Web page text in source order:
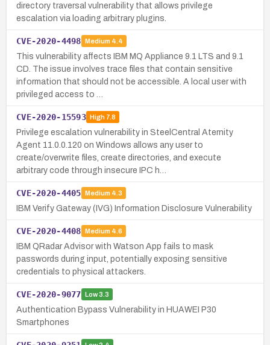
directory traversal vulnerability that allows privilege
escalation via loading arbitrary plugins.
CVE-2020-4498 Medium 4.4
This vulnerability affects IBM MQ Appliance 9.1 LTS and 9.1
CD. The issue involves trace files that contain sensitive
information that should not be accessible. A local user with
privileged access to …
CVE-2020-15593 High7.8
Privilege escalation vulnerability in SteelCentral Aternity
Agent 11.0.0.120 on Windows allows any user to
create/overwrite files, create directories, and execute
arbitrary code through insecure IPC h…
CVE-2020-4405 Medium 4.3
IBM Verify Gateway (IVG) Information Disclosure Vulnerability
CVE-2020-4408 Medium 4.6
IBM QRadar Advisor with Watson App fails to mask
passwords during input, potentially exposing sensitive
credentials to physical attackers.
CVE-2020-9077 Low3.3
Authentication Bypass Vulnerability in HUAWEI P30
Smartphones